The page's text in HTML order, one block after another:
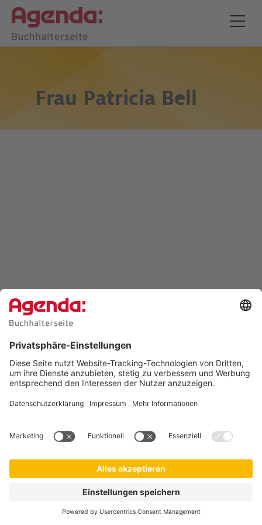
Frau Patricia Bell